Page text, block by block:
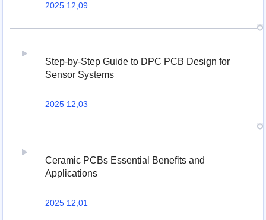
2025 12,09
Step-by-Step Guide to DPC PCB Design for
Sensor Systems
2025 12,03
Ceramic PCBs Essential Benefits and
Applications
2025 12,01